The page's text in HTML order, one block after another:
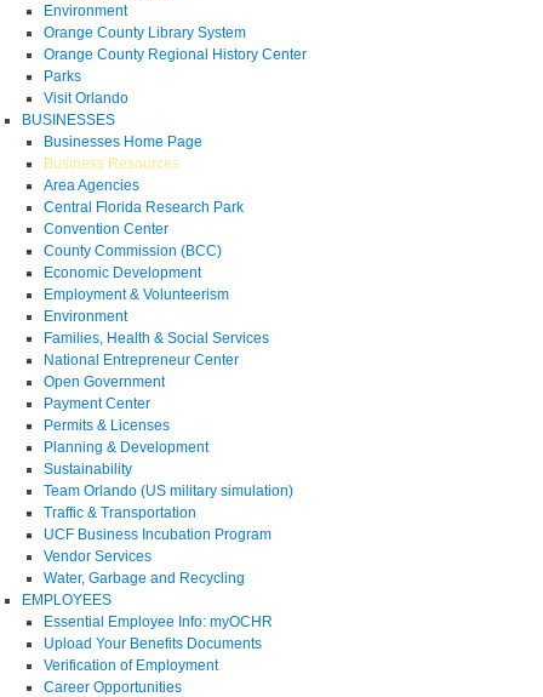
Environment
Orange County Library System
Orange County Regional History Center
Parks
Visit Orlando
BUSINESSES
Businesses Home Page
Business Resources
Area Agencies
Central Florida Research Park
Convention Center
County Commission (BCC)
Economic Development
Employment & Volunteerism
Environment
Families, Health & Social Services
National Entrepreneur Center
Open Government
Payment Center
Permits & Licenses
Planning & Development
Sustainability
Team Orlando (US military simulation)
Traffic & Transportation
UCF Business Incubation Program
Vendor Services
Water, Garbage and Recycling
EMPLOYEES
Essential Employee Info: myOCHR
Upload Your Benefits Documents
Verification of Employment
Career Opportunities